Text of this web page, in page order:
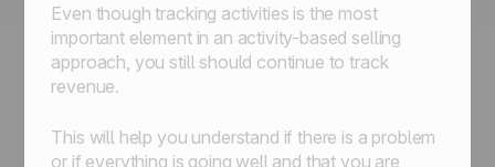
Even though tracking activities is the most
important element in an activity-based selling
approach, you still should continue to track
revenue.
This will help you understand if there is a problem
or if everything is going well and that you are